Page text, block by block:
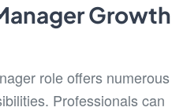
Growth
role offers numerous
Professionals can